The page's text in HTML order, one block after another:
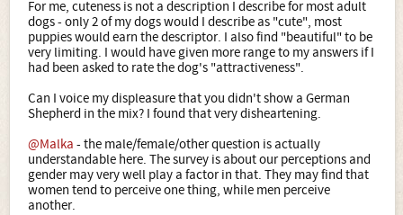
For me, cuteness is not a description I describe for most adult
dogs - only 2 of my dogs would I describe as "cute", most
puppies would earn the descriptor. I also find "beautiful" to be
very limiting. I would have given more range to my answers if I
had been asked to rate the dog's "attractiveness".
Can I voice my displeasure that you didn't show a German
Shepherd in the mix? I found that very disheartening.
@Malka - the male/female/other question is actually
understandable here. The survey is about our perceptions and
gender may very well play a factor in that. They may find that
women tend to perceive one thing, while men perceive
another.